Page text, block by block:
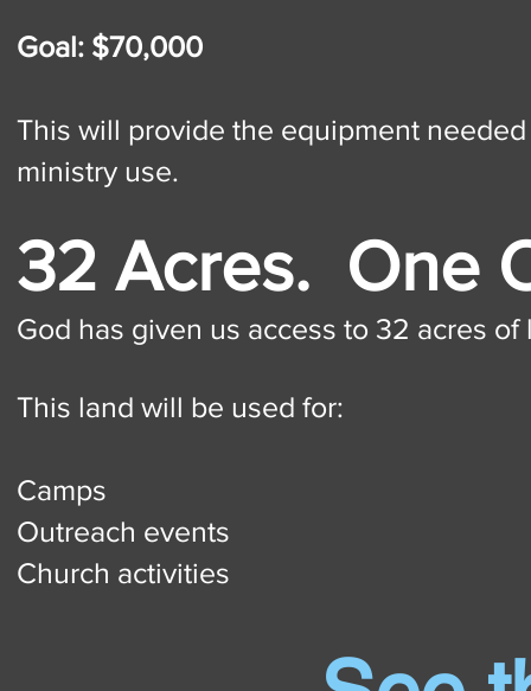
Goal: $70,000
This will provide the equipment
ministry use.
32 Acres. One
God has given us access to 32 acres
This land will be used for:
Camps
Outreach events
Church activities